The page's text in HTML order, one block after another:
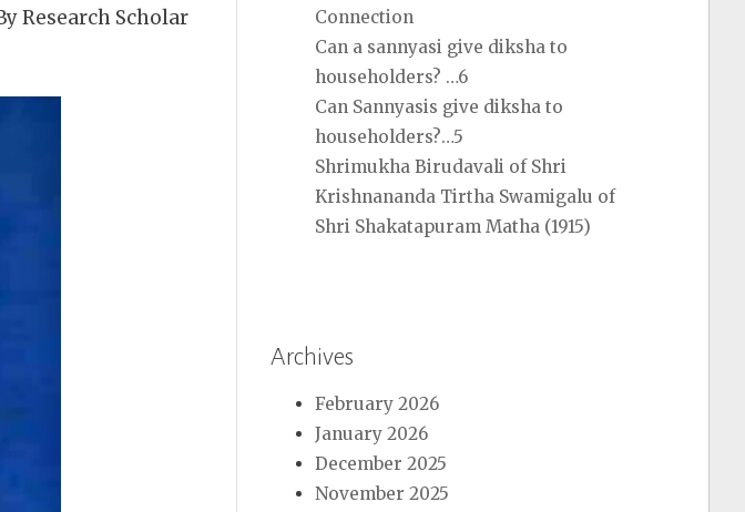
Research Scholar
Connection
Can a sannyasi give diksha to
householders? …6
Can Sannyasis give diksha to
householders?…5
Shrimukha Birudavali of Shri
Krishnananda Tirtha Swamigalu of
Shri Shakatapuram Matha (1915)
Archives
February 2026
January 2026
December 2025
November 2025